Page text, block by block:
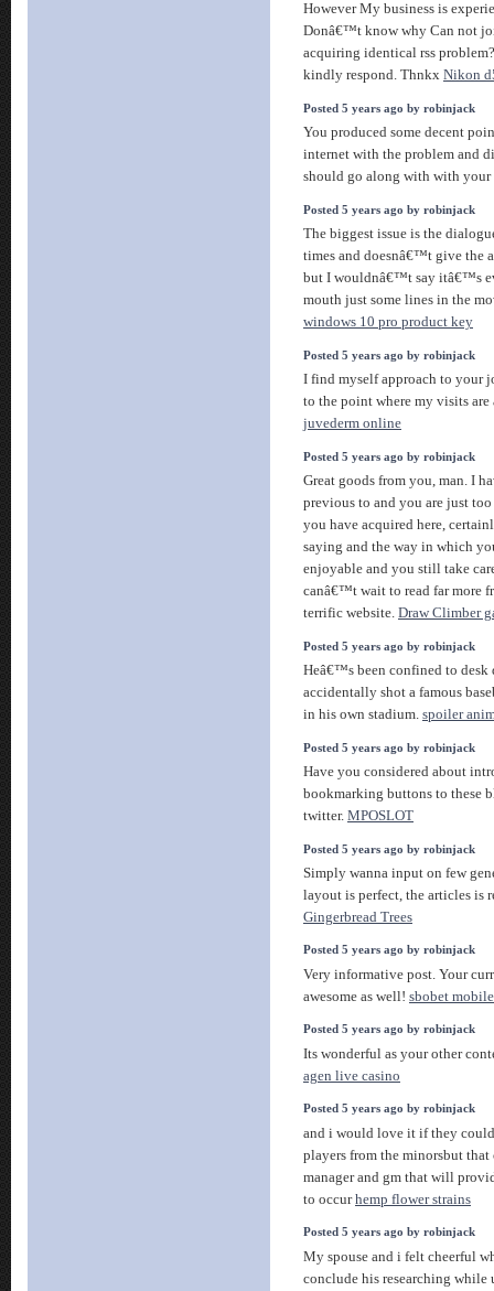
However My business is
Donâ€™t know why Can not
acquiring identical rss
kindly respond. Thnkx Nikon
Posted 5 years ago by robinjack
You produced some decent
internet with the problem and
should go along with with your
Posted 5 years ago by robinjack
The biggest issue is the
times and doesnâ€™t give the
but I wouldnâ€™t say itâ€™s
mouth just some lines in the
windows 10 pro product key
Posted 5 years ago by robinjack
I find myself approach to your
to the point where my visits
juvederm online
Posted 5 years ago by robinjack
Great goods from you, man. I
previous to and you are just
you have acquired here,
saying and the way in which
enjoyable and you still take
canâ€™t wait to read far more
terrific website. Draw Climber
Posted 5 years ago by robinjack
Heâ€™s been confined to desk
accidentally shot a famous
in his own stadium. spoiler
Posted 5 years ago by robinjack
Have you considered about
bookmarking buttons to these
twitter. MPOSLOT
Posted 5 years ago by robinjack
Simply wanna input on few
layout is perfect, the articles is
Gingerbread Trees
Posted 5 years ago by robinjack
Very informative post. Your
awesome as well! sbobet mobile
Posted 5 years ago by robinjack
Its wonderful as your other
agen live casino
Posted 5 years ago by robinjack
and i would love it if they
players from the minorsbut
manager and gm that will
to occurhemp flower strains
Posted 5 years ago by robinjack
My spouse and i felt cheerful
conclude his researching while